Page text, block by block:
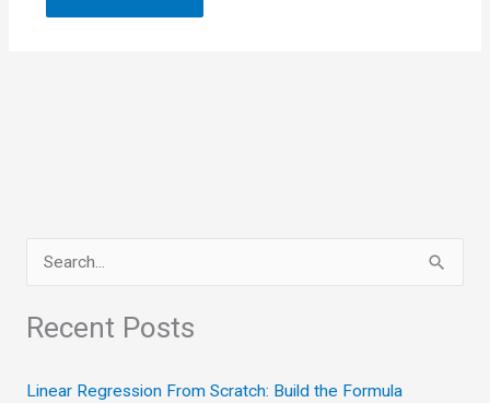
a
c
Recent Posts
Linear Regression From Scratch: Build the Formula